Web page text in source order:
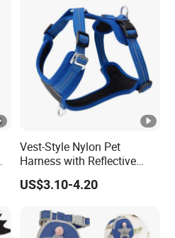
Vest-Style Nylon Pet
Harness with Reflective
Breathable Design
Retractable Leash
US$3.10-4.20